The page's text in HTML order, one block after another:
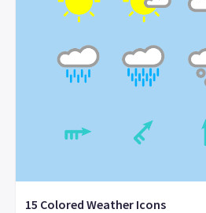
15 Colored Weather Icons